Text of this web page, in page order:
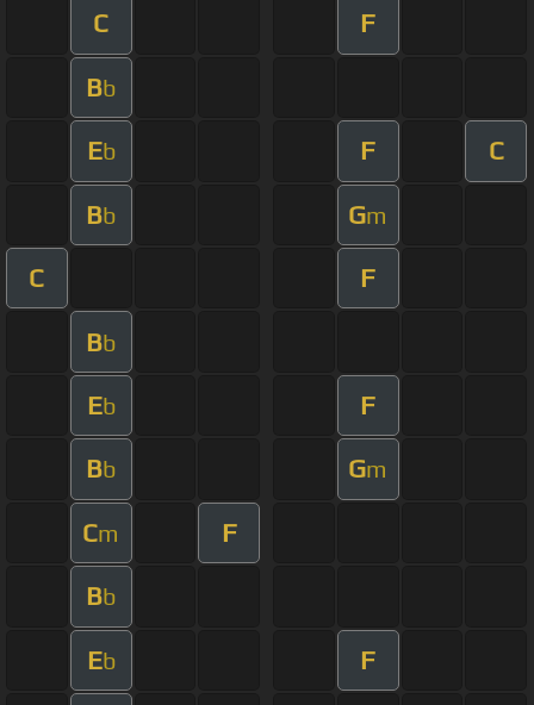
C F
Bb
Eb F C
Bb Gm
C F
Bb
Eb F
Bb Gm
Cm F
Bb
Eb F